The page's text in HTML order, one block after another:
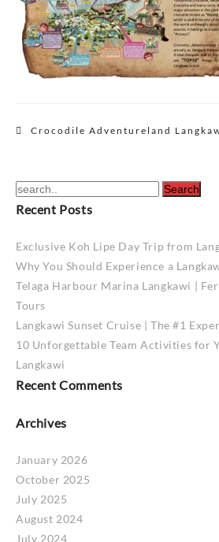
PostCrocodile Adventureland
Recent Posts
Exclusive Koh Lipe Day Trip from
Why You Should Experience a
Telaga Harbour Marina Langkawi |
Tours
Langkawi Sunset Cruise | The #1
10 Unforgettable Team Activities for
Langkawi
Recent Comments
Archives
January 2026
October 2025
July 2025
August 2024
July 2024